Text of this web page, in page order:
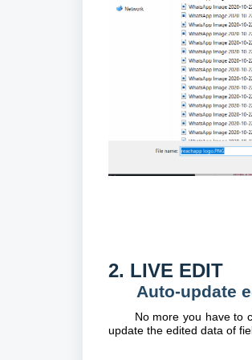
2. LIVE EDIT
Auto-update
No more you have to
update the edited data of